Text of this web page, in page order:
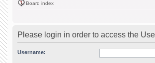
Board index
Please login in order to access the
Username: